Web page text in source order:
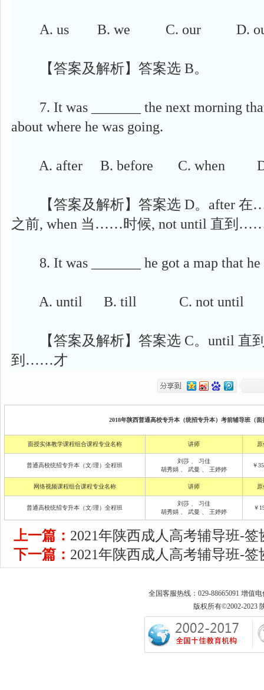
A. us B. we C. our D.
【答案及解析】答案选 B。
7. It was _______ the next morning
about where he was going.
A. after B. before C. when D.
【答案及解析】答案选 D。after
之前, when 当……时候, not until 直到
8. It was _______ he got a map that he
A. until B. till C. not until
【答案及解析】答案选 C。until 直
到……才
2018年陕西普通高校专升本（统招专升本）考前辅导班（
面授实体教学课程组合课程专业名称 讲师
普通高校统招专升本（文/理）全程班
刘莎
习佳
胡秀娟
武曼 王婷婷
￥
网络视频课程组合课程专业名称 讲师
普通高校统招专升本（文/理）全程班
刘莎
习佳
胡秀娟
武曼 王婷婷
￥
上一篇： 2021年陕西成人高考辅导班-签
下一篇： 2021年陕西成人高考辅导班-签
全国客服热线：029-88665091 增值
版权所有©2002-2023